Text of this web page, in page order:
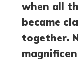
when all
became
together.